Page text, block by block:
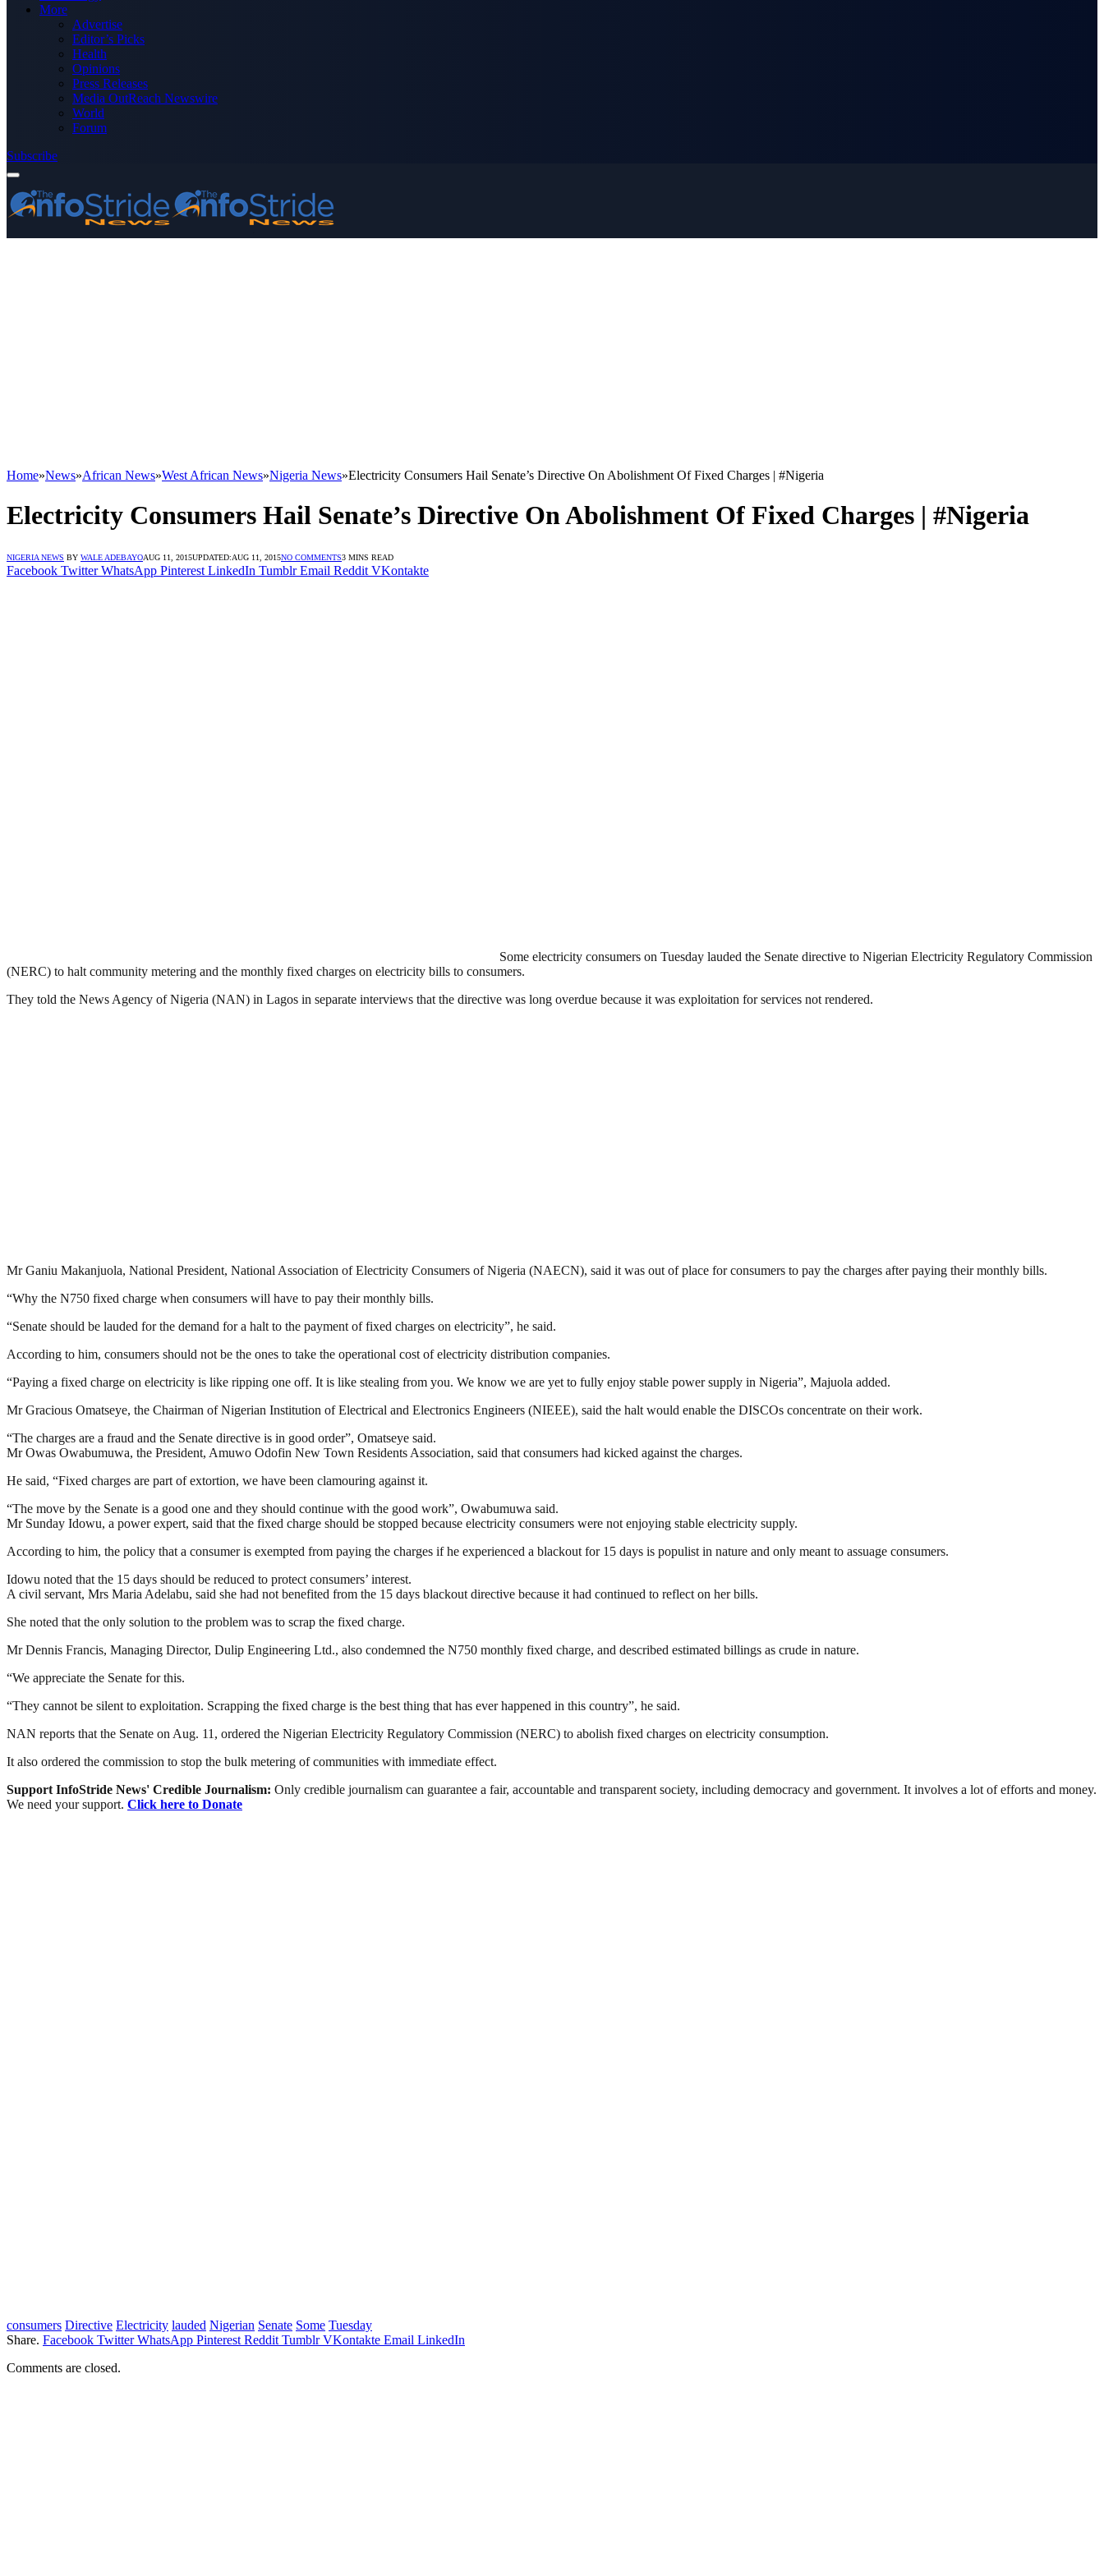
More
Advertise
Editor’s Picks
Health
Opinions
Press Releases
Media OutReach Newswire
World
Forum
Subscribe
Home»News»African News»West African News»Nigeria News»Electricity Consumers Hail Senate’s Directive On Abolishment Of Fixed Charges | #Nigeria
Electricity Consumers Hail Senate’s Directive On Abolishment Of Fixed Charges | #Nigeria
NIGERIA NEWS BY WALE ADEBAYOAUG 11, 2015UPDATED:AUG 11, 2015NO COMMENTS3 MINS READ
Facebook Twitter WhatsApp Pinterest LinkedIn Tumblr Email Reddit VKontakte
Some electricity consumers on Tuesday lauded the Senate directive to Nigerian Electricity Regulatory Commission
(NERC) to halt community metering and the monthly fixed charges on electricity bills to consumers.
They told the News Agency of Nigeria (NAN) in Lagos in separate interviews that the directive was long overdue because it was exploitation for services not rendered.
Mr Ganiu Makanjuola, National President, National Association of Electricity Consumers of Nigeria (NAECN), said it was out of place for consumers to pay the charges after paying their monthly bills.
“Why the N750 fixed charge when consumers will have to pay their monthly bills.
“Senate should be lauded for the demand for a halt to the payment of fixed charges on electricity”, he said.
According to him, consumers should not be the ones to take the operational cost of electricity distribution companies.
“Paying a fixed charge on electricity is like ripping one off. It is like stealing from you. We know we are yet to fully enjoy stable power supply in Nigeria”, Majuola added.
Mr Gracious Omatseye, the Chairman of Nigerian Institution of Electrical and Electronics Engineers (NIEEE), said the halt would enable the DISCOs concentrate on their work.
“The charges are a fraud and the Senate directive is in good order”, Omatseye said.
Mr Owas Owabumuwa, the President, Amuwo Odofin New Town Residents Association, said that consumers had kicked against the charges.
He said, “Fixed charges are part of extortion, we have been clamouring against it.
“The move by the Senate is a good one and they should continue with the good work”, Owabumuwa said.
Mr Sunday Idowu, a power expert, said that the fixed charge should be stopped because electricity consumers were not enjoying stable electricity supply.
According to him, the policy that a consumer is exempted from paying the charges if he experienced a blackout for 15 days is populist in nature and only meant to assuage consumers.
Idowu noted that the 15 days should be reduced to protect consumers’ interest.
A civil servant, Mrs Maria Adelabu, said she had not benefited from the 15 days blackout directive because it had continued to reflect on her bills.
She noted that the only solution to the problem was to scrap the fixed charge.
Mr Dennis Francis, Managing Director, Dulip Engineering Ltd., also condemned the N750 monthly fixed charge, and described estimated billings as crude in nature.
“We appreciate the Senate for this.
“They cannot be silent to exploitation. Scrapping the fixed charge is the best thing that has ever happened in this country”, he said.
NAN reports that the Senate on Aug. 11, ordered the Nigerian Electricity Regulatory Commission (NERC) to abolish fixed charges on electricity consumption.
It also ordered the commission to stop the bulk metering of communities with immediate effect.
Support InfoStride News' Credible Journalism: Only credible journalism can guarantee a fair, accountable and transparent society, including democracy and government. It involves a lot of efforts and money.
We need your support. Click here to Donate
consumers Directive Electricity lauded Nigerian Senate Some Tuesday
Share. Facebook Twitter WhatsApp Pinterest Reddit Tumblr VKontakte Email LinkedIn
Comments are closed.